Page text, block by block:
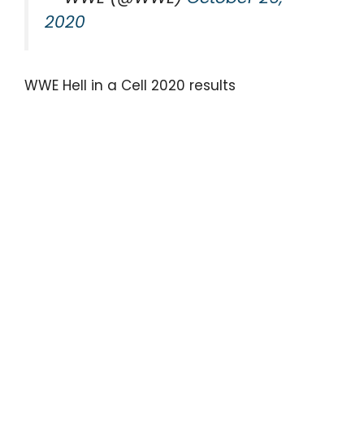
2020
WWE Hell in a Cell 2020 results